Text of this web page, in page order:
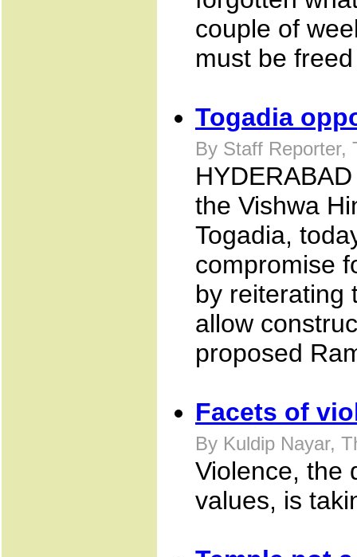
couple of
must be
Togadia
By Staff Reporter,
the Vishwa
Togadia,
compromise
by reiterating
allow
proposed
Facets of
By Kuldip Nayar,
Violence, the
values, is